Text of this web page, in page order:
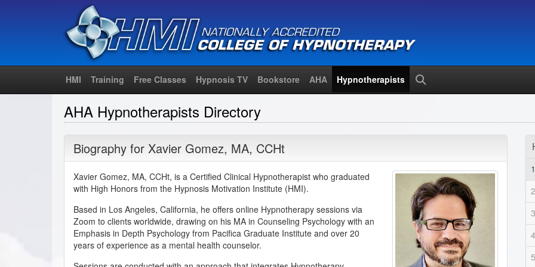
HMI Training Free Classes Hypnosis TV Bookstore AHA Hypnotherapists
AHA Hypnotherapists Directory
Biography for Xavier Gomez, MA, CCHt
Xavier Gomez, MA, CCHt, is a Certified Clinical Hypnotherapist who graduated
with High Honors from the Hypnosis Motivation Institute (HMI).
Based in Los Angeles, California, he offers online Hypnotherapy sessions via
Zoom to clients worldwide, drawing on his MA in Counseling Psychology with an
Emphasis in Depth Psychology from Pacifica Graduate Institute and over 20
years of experience as a mental health counselor.